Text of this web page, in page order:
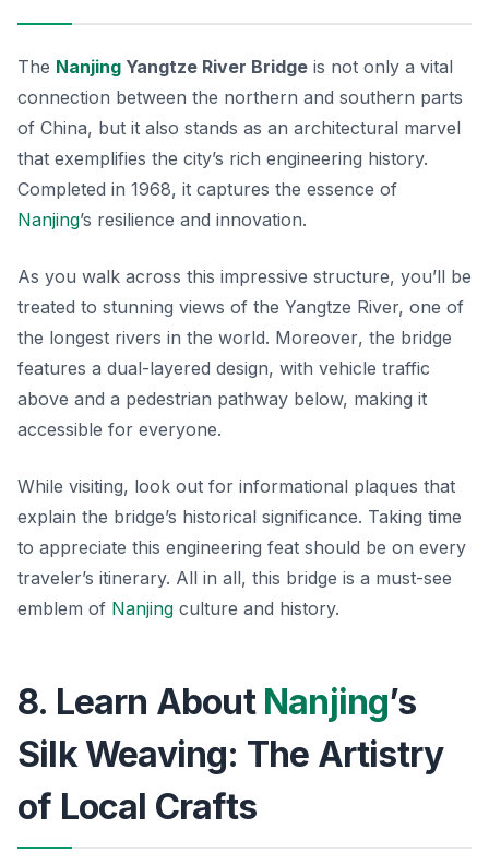
The Nanjing Yangtze River Bridge is not only a vital
connection between the northern and southern parts
of China, but it also stands as an architectural marvel
that exemplifies the city’s rich engineering history.
Completed in 1968, it captures the essence of
Nanjing’s resilience and innovation.
As you walk across this impressive structure, you’ll be
treated to stunning views of the Yangtze River, one of
the longest rivers in the world. Moreover, the bridge
features a dual-layered design, with vehicle traffic
above and a pedestrian pathway below, making it
accessible for everyone.
While visiting, look out for informational plaques that
explain the bridge’s historical significance. Taking time
to appreciate this engineering feat should be on every
traveler’s itinerary. All in all, this bridge is a must-see
emblem of Nanjing culture and history.
8. Learn About Nanjing’s
Silk Weaving: The Artistry
of Local Crafts